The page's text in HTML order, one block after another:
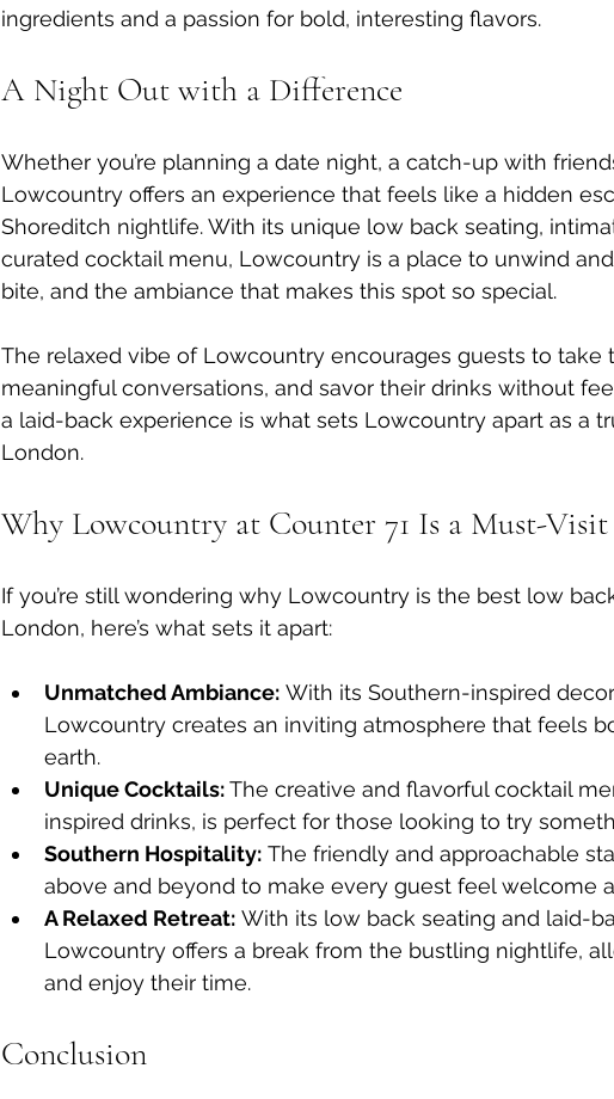
ingredients and a passion for bold, interesting flavors.
A Night Out with a Difference
Whether you’re planning a date night, a catch-up with
Lowcountry offers an experience that feels like a hidden
Shoreditch nightlife. With its unique low back seating,
curated cocktail menu, Lowcountry is a place to unwind
bite, and the ambiance that makes this spot so special.
The relaxed vibe of Lowcountry encourages guests to take
meaningful conversations, and savor their drinks without
a laid-back experience is what sets Lowcountry apart as a
London.
Why Lowcountry at Counter 71 Is a Must-Visit
If you’re still wondering why Lowcountry is the best low
London, here’s what sets it apart:
Unmatched Ambiance: With its Southern-inspired
Lowcountry creates an inviting atmosphere that feels
earth.
Unique Cocktails: The creative and flavorful cocktail
inspired drinks, is perfect for those looking to try
Southern Hospitality: The friendly and approachable
above and beyond to make every guest feel welcome
A Relaxed Retreat: With its low back seating and laid-
Lowcountry offers a break from the bustling nightlife,
and enjoy their time.
Conclusion